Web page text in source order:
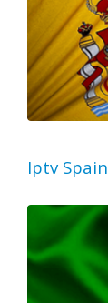
Iptv Spain